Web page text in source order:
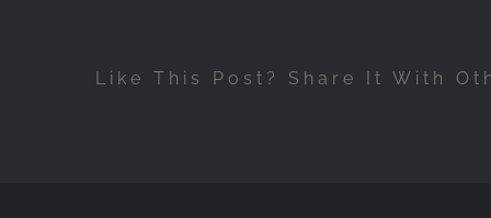
Like This Post? Share It With